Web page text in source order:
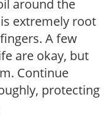
around the
extremely root
A few
are okay, but
Continue
protecting